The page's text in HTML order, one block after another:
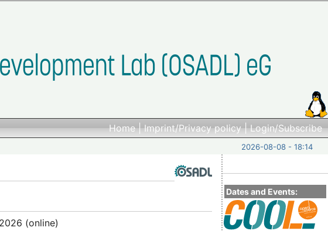
Home|Imprint/Privacy policy|Login/Subscribe
2026-08-08 - 18:14
Dates and Events:
(online)